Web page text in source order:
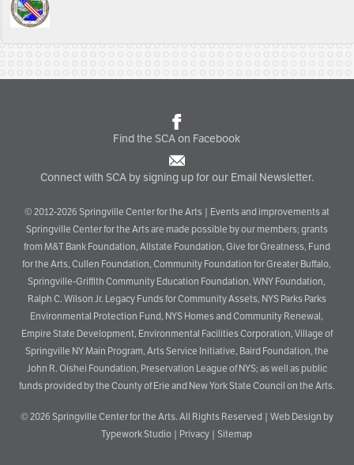
Find the SCA on Facebook
Connect with SCA by signing up for our Email Newsletter.
© 2012-2026 Springville Center for the Arts | Events and improvements at
Springville Center for the Arts are made possible by our members; grants
from M&T Bank Foundation, Allstate Foundation, Give for Greatness, Fund
for the Arts, Cullen Foundation, Community Foundation for Greater Buffalo,
Springville-Griffith Community Education Foundation, WNY Foundation,
Ralph C. Wilson Jr. Legacy Funds for Community Assets, NYS Parks Parks
Environmental Protection Fund, NYS Homes and Community Renewal,
Empire State Development, Environmental Facilities Corporation, Village of
Springville NY Main Program, Arts Service Initiative, Baird Foundation, the
John R. Oishei Foundation, Preservation League of NYS; as well as public
funds provided by the County of Erie and New York State Council on the Arts.
© 2026 Springville Center for the Arts. All Rights Reserved | Web Design by
Typework Studio
Privacy |Sitemap